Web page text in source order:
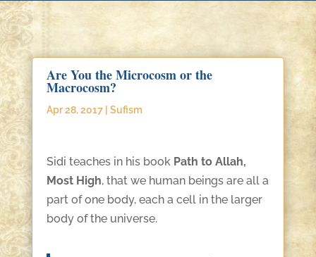
Are You the Microcosm or the
Macrocosm?
Apr 28, 2017| Sufism
Sidi teaches in his book Path to Allah,
Most High, that we human beings are all a
part of one body, each a cell in the larger
body of the universe.